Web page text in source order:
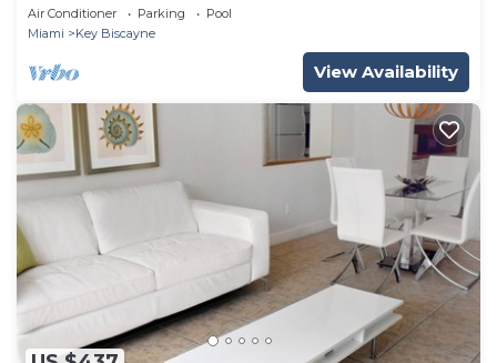
Air Conditioner Parking
Pool
Miami
Key Biscayne
View Availability